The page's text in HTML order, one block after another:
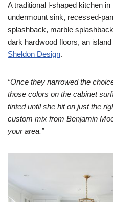
A traditional l-shaped kitchen
undermount sink, recessed-
splashback, marble
dark hardwood floors, an
Sheldon Design.
“Once they narrowed the
those colors on the cabinet
tinted until she hit on just the
custom mix from Benjamin
your area.”